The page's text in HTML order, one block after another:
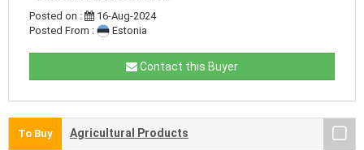
Posted on :
16-Aug-2024
Posted From :
Estonia
Contact this Buyer
To Buy Agricultural Products